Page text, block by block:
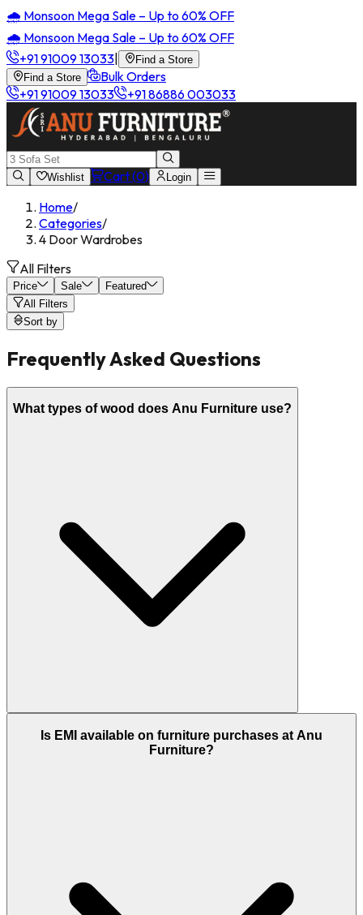
🌧️ Monsoon Mega Sale – Up to 60% OFF
🌧️ Monsoon Mega Sale – Up to 60% OFF
+91 91009 13033
Find a Store
Find a Store
Bulk Orders
+91 91009 13033
+91 86886 003033
Wishlist Cart (0) Login
Home/
Categories/
4 Door Wardrobes
All Filters
Price Sale
Featured
All Filters
Sort by
Frequently Asked Questions
What types of wood does Anu Furniture use?
Is EMI available on furniture purchases at Anu
Furniture?